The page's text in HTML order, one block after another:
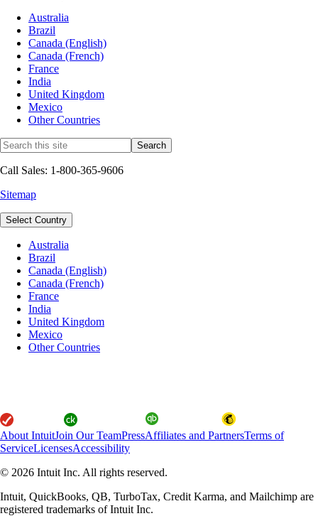
Australia
Brazil
Canada (English)
Canada (French)
France
India
United Kingdom
Mexico
Other Countries
Call Sales: 1-800-365-9606
Sitemap
Select Country
Australia
Brazil
Canada (English)
Canada (French)
France
India
United Kingdom
Mexico
Other Countries
About IntuitJoin Our TeamPressAffiliates and PartnersTerms of
ServiceLicensesAccessibility
© 2026 Intuit Inc. All rights reserved.
Intuit, QuickBooks, QB, TurboTax, Credit Karma, and Mailchimp are
registered trademarks of Intuit Inc.